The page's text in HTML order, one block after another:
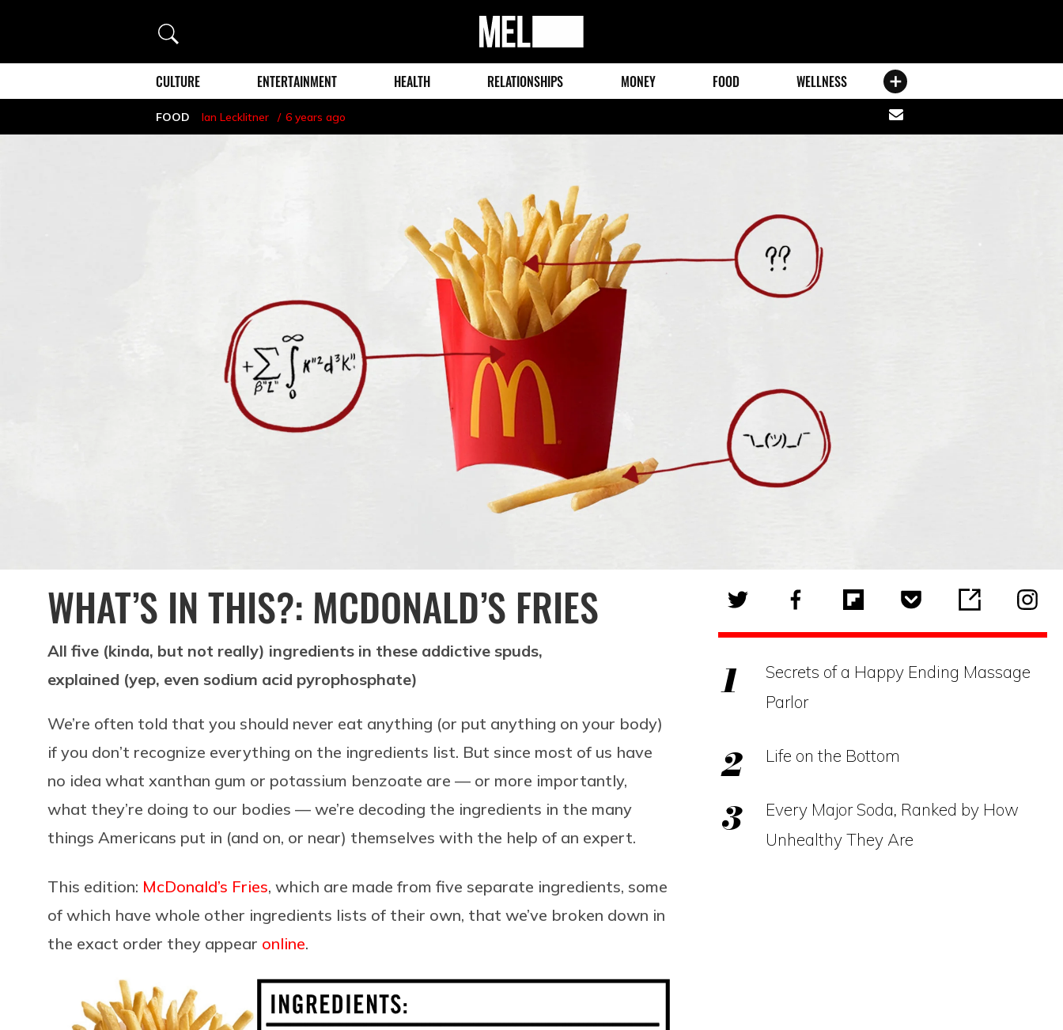
Search
MEL
Magazine
CULTURE ENTERTAINMENT HEALTH RELATIONSHIPS MONEY FOOD WELLNESS
FOOD Ian Lecklitner 6 years ago
Share
via
WHAT’S IN THIS?: MCDONALD’S FRIES
All five (kinda, but not really) ingredients in these addictive spuds,
explained (yep, even sodium acid pyrophosphate)
We’re often told that you should never eat anything (or put anything on your body)
if you don’t recognize everything on the ingredients list. But since most of us have
no idea what xanthan gum or potassium benzoate are — or more importantly,
what they’re doing to our bodies — we’re decoding the ingredients in the many
things Americans put in (and on, or near) themselves with the help of an expert.
This edition: McDonald’s Fries, which are made from five separate ingredients, some
of which have whole other ingredients lists of their own, that we’ve broken down in
the exact order they appear online.
Secrets of a Happy Ending Massage
Parlor
Life on the Bottom
Every Major Soda, Ranked by How
Unhealthy They Are